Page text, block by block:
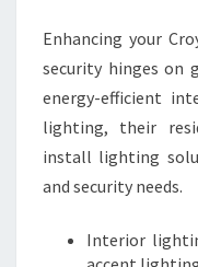
Enhancing your
security hinges on
energy-efficient
lighting, their
install lighting
and security needs.
Interior